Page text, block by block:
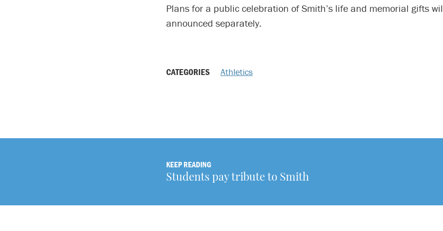
Plans for a public celebration of Smith’s life and memorial gifts
announced separately.
CATEGORIES Athletics
KEEP READING
Students pay tribute to Smith